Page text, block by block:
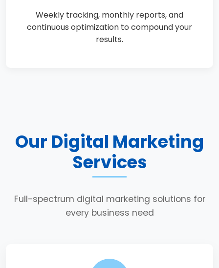
Weekly tracking, monthly reports, and
continuous optimization to compound your
results.
Our Digital Marketing
Services
Full-spectrum digital marketing solutions for
every business need